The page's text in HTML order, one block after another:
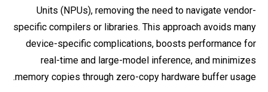
Units (NPUs), removing the need to navigate vendor-
specific compilers or libraries. This approach avoids many
device-specific complications, boosts performance for
real-time and large-model inference, and minimizes
memory copies through zero-copy hardware buffer usage.